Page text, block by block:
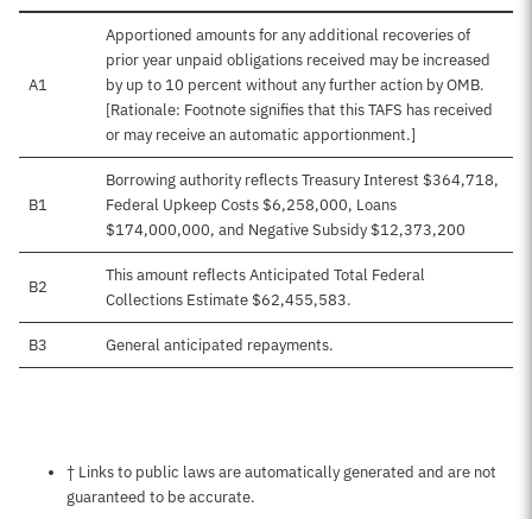
A1
Apportioned amounts for any additional recoveries of
prior year unpaid obligations received may be increased
by up to 10 percent without any further action by OMB.
[Rationale: Footnote signifies that this TAFS has received
or may receive an automatic apportionment.]
B1
Borrowing authority reflects Treasury Interest $364,718,
Federal Upkeep Costs $6,258,000, Loans
$174,000,000, and Negative Subsidy $12,373,200
B2
This amount reflects Anticipated Total Federal
Collections Estimate $62,455,583.
B3 General anticipated repayments.
Notes about this page
† Links to public laws are automatically generated and are not
guaranteed to be accurate.